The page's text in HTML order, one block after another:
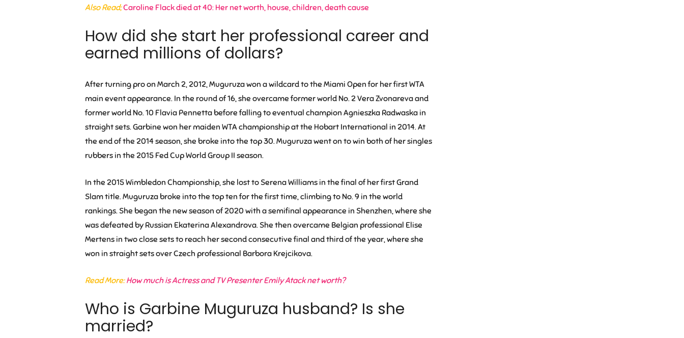
Also Read;Caroline Flack died at 40: Her net worth, house, children, death cause
How did she start her professional career and
earned millions of dollars?
After turning pro on March 2, 2012, Muguruza won a wildcard to the Miami Open for her first WTA
main event appearance. In the round of 16, she overcame former world No. 2 Vera Zvonareva and
former world No. 10 Flavia Pennetta before falling to eventual champion Agnieszka Radwaska in
straight sets. Garbine won her maiden WTA championship at the Hobart International in 2014. At
the end of the 2014 season, she broke into the top 30. Muguruza went on to win both of her singles
rubbers in the 2015 Fed Cup World Group II season.
In the 2015 Wimbledon Championship, she lost to Serena Williams in the final of her first Grand
Slam title. Muguruza broke into the top ten for the first time, climbing to No. 9 in the world
rankings. She began the new season of 2020 with a semifinal appearance in Shenzhen, where she
was defeated by Russian Ekaterina Alexandrova. She then overcame Belgian professional Elise
Mertens in two close sets to reach her second consecutive final and third of the year, where she
won in straight sets over Czech professional Barbora Krejcikova.
Read More: How much is Actress and TV Presenter Emily Atack net worth?
Who is Garbine Muguruza husband? Is she
married?